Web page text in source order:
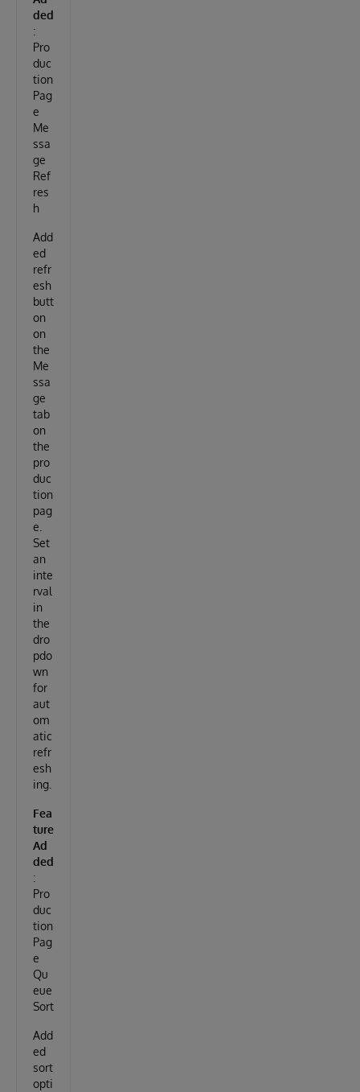
ded
:
Pro
duc
tion
Pag
e
Me
ssa
ge
Ref
res
h
Add
ed
refr
esh
butt
on
on
the
Me
ssa
ge
tab
on
the
pro
duc
tion
pag
e.
Set
an
inte
rval
in
the
dro
pdo
wn
for
aut
om
atic
refr
esh
ing.
Fea
ture
Ad
ded
:
Pro
duc
tion
Pag
e
Qu
eue
Sort
Add
ed
sort
opti